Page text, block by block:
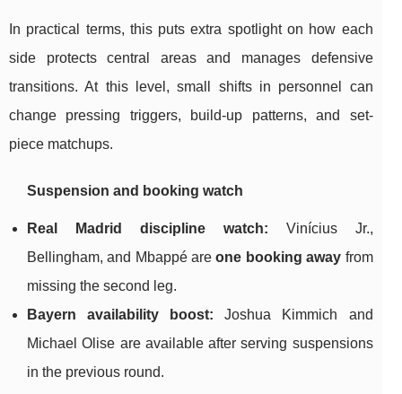
In practical terms, this puts extra spotlight on how each
side protects central areas and manages defensive
transitions. At this level, small shifts in personnel can
change pressing triggers, build-up patterns, and set-
piece matchups.
Suspension and booking watch
Real Madrid discipline watch: Vinícius Jr.,
Bellingham, and Mbappé areone booking away from
missing the second leg.
Bayern availability boost: Joshua Kimmich and
Michael Olise are available after serving suspensions
in the previous round.